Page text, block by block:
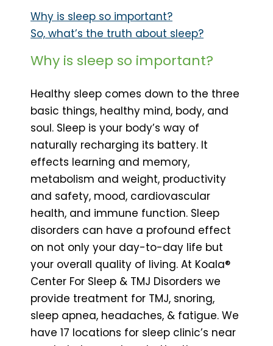
Why is sleep so important?
So, what’s the truth about sleep?
Why is sleep so important?
Healthy sleep comes down to the three
basic things, healthy mind, body, and
soul. Sleep is your body’s way of
naturally recharging its battery. It
effects learning and memory,
metabolism and weight, productivity
and safety, mood, cardiovascular
health, and immune function. Sleep
disorders can have a profound effect
on not only your day-to-day life but
your overall quality of living. At Koala®
Center For Sleep & TMJ Disorders we
provide treatment for TMJ, snoring,
sleep apnea, headaches, & fatigue. We
have 17 locations for sleep clinic’s near